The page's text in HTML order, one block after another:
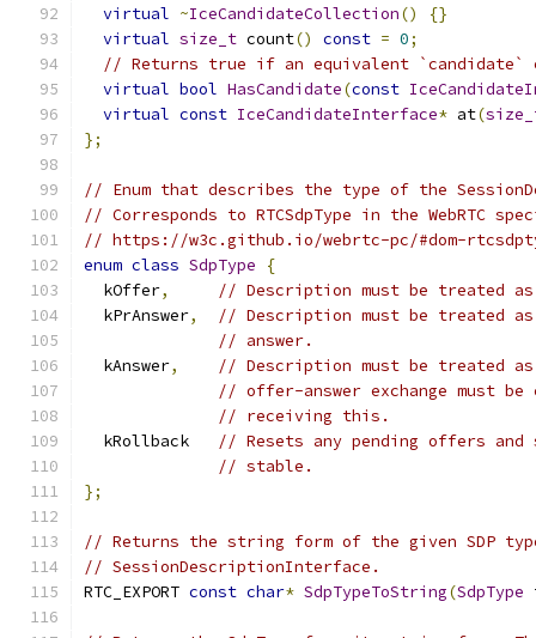
virtual ~IceCandidateCollection()
{}
virtual size_t count() const = 0;
// Returns true if an equivalent
virtual bool HasCandidate(const
virtual const IceCandidateInterface* at(
};
// Enum that describes the type of the
// Corresponds to RTCSdpType in the WebRTC
// https://w3c.github.io/webrtc-pc/#dom-
enum class SdpType
{
  kOffer
,
// Description must be treated
  kPrAnswer
,
// Description must be treated
// answer.
  kAnswer
,
// Description must be treated
// offer-answer exchange must
// receiving this.
  kRollback
// Resets any pending offers
// stable.
};
// Returns the string form of the given SDP
// SessionDescriptionInterface.
RTC_EXPORT const char* SdpTypeToString(SdpType